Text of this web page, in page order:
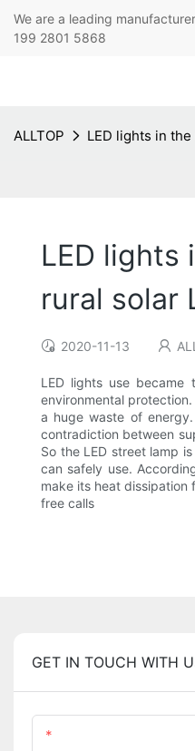
We are a leading
199 2801 5868
ALLTOP LED lights in
LED lights
rural solar
2020-11-13
LED lights use
environmental
a huge waste of
contradiction between
So the LED street lamp
can safely use.
make its heat dissipation
free calls
GET IN TOUCH WITH